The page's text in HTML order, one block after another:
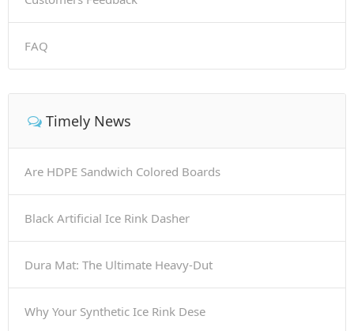
FAQ
Timely News
Are HDPE Sandwich Colored Boards
Black Artificial Ice Rink Dasher
Dura Mat: The Ultimate Heavy-Dut
Why Your Synthetic Ice Rink Dese